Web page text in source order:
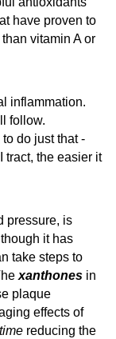
have proven to
vitamin A or
inflammation.
follow.
to do just that -
tract, the easier it
pressure, is
it has
take steps to
xanthones in
plaque
effects of
reducing the